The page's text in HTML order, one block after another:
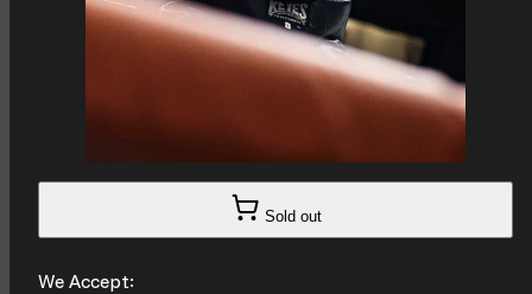
Sold out
We Accept: